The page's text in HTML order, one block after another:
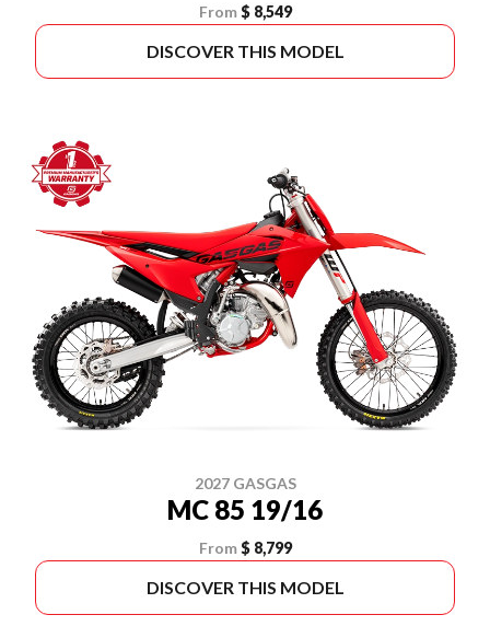
From $ 8,549
DISCOVER THIS MODEL
2027 GASGAS
MC 85 19/16
From $ 8,799
DISCOVER THIS MODEL